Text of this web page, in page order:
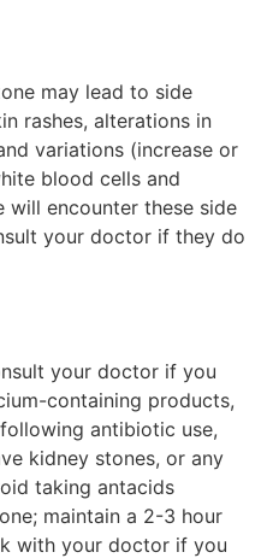
may lead to side
rashes, alterations in
variations (increase or
blood cells and
will encounter these side
your doctor if they do
your doctor if you
containing products,
antibiotic use,
kidney stones, or any
taking antacids
maintain a 2-3 hour
with your doctor if you